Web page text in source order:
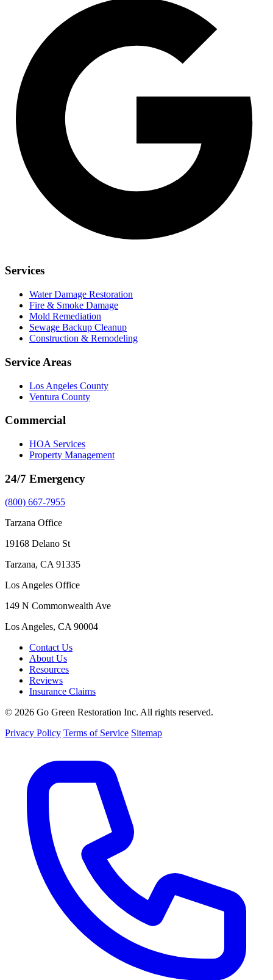
Services
Water Damage Restoration
Fire & Smoke Damage
Mold Remediation
Sewage Backup Cleanup
Construction & Remodeling
Service Areas
Los Angeles County
Ventura County
Commercial
HOA Services
Property Management
24/7 Emergency
(800) 667-7955
Tarzana Office
19168 Delano St
Tarzana, CA 91335
Los Angeles Office
149 N Commonwealth Ave
Los Angeles, CA 90004
Contact Us
About Us
Resources
Reviews
Insurance Claims
© 2026 Go Green Restoration Inc. All rights reserved.
Privacy Policy Terms of Service Sitemap